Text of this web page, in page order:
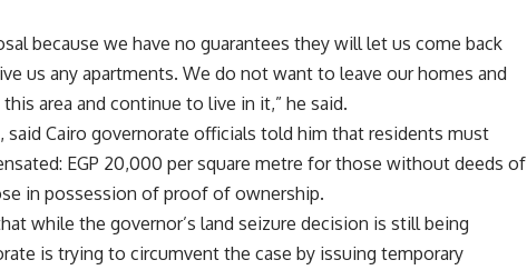
because we have no guarantees they will let us come back
us any apartments. We do not want to leave our homes and
area and continue to live in it,” he said.
said Cairo governorate officials told him that residents must
EGP 20,000 per square metre for those without deeds of
in possession of proof of ownership.
while the governor’s land seizure decision is still being
is trying to circumvent the case by issuing temporary